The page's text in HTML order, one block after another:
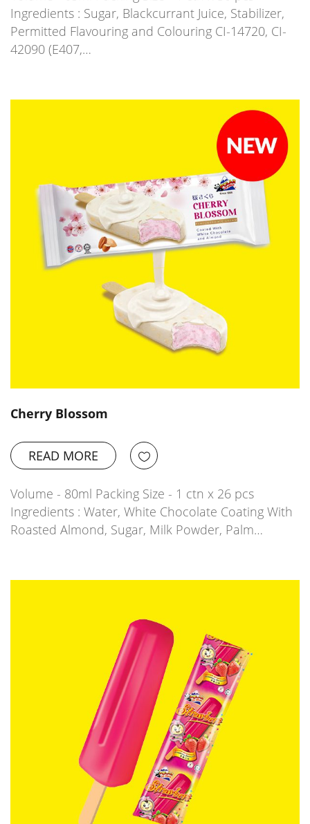
Ingredients : Sugar, Blackcurrant Juice, Stabilizer,
Permitted Flavouring and Colouring CI-14720, CI-
42090 (E407,…
Cherry Blossom
READ MORE
Volume - 80ml Packing Size - 1 ctn x 26 pcs
Ingredients : Water, White Chocolate Coating With
Roasted Almond, Sugar, Milk Powder, Palm…